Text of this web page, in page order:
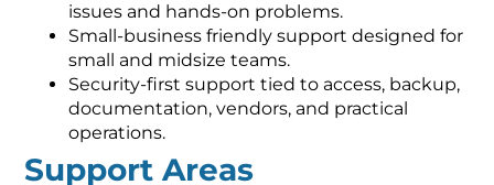
issues and hands-on problems.
Small-business friendly support designed for
small and midsize teams.
Security-first support tied to access, backup,
documentation, vendors, and practical
operations.
Support Areas